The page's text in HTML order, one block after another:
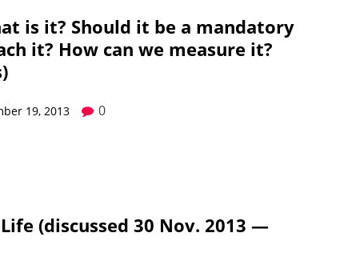
is it? Should it be a mandatory
it? How can we measure it?
19, 2013 0
(discussed 30 Nov. 2013 —